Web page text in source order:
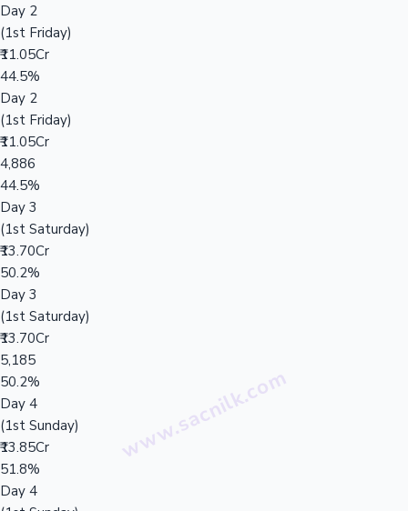
Day 2
(1st Friday)
₹11.05Cr
44.5%
Day 2
(1st Friday)
₹11.05Cr
4,886
44.5%
Day 3
(1st Saturday)
₹13.70Cr
50.2%
Day 3
(1st Saturday)
₹13.70Cr
5,185
50.2%
Day 4
(1st Sunday)
₹13.85Cr
51.8%
Day 4